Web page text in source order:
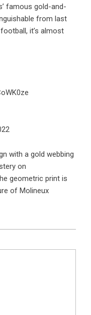
famous gold-and-
from last
it’s almost
with a gold webbing
on
geometric print is
of Molineux